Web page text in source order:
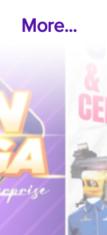
More...